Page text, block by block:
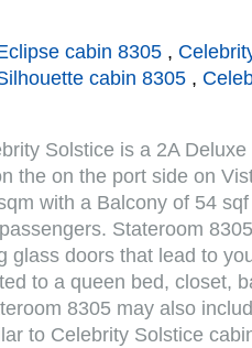
cabin 8305 ,
cabin 8305 ,
Solstice is a 2A
the on the port side on
with a Balcony of 54
Stateroom
glass doors that lead to
to a queen bed, closet,
8305 may also
to Celebrity Solstice